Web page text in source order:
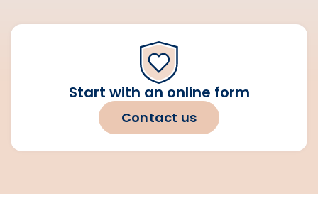
Start with an online form
Contact us